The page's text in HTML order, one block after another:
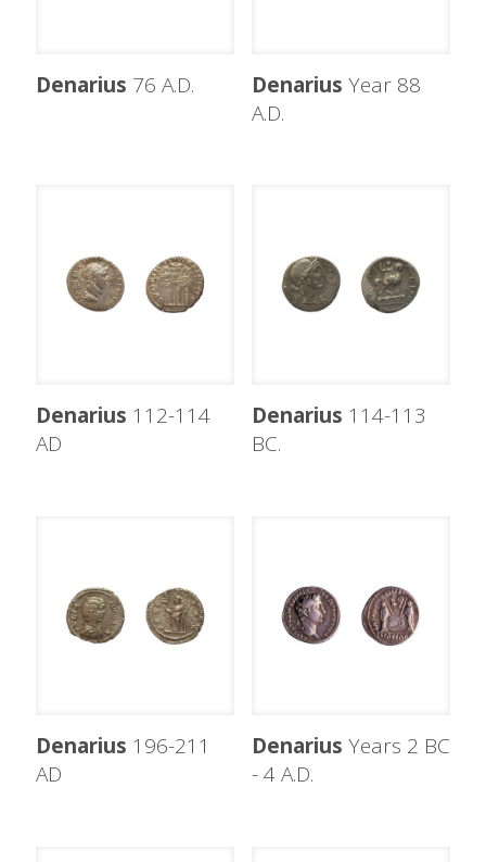
Denarius 76 A.D. Denarius Year 88
A.D.
Denarius 112-114
AD
Denarius 114-113
BC.
Denarius 196-211
AD
Denarius Years 2 BC
- 4 A.D.